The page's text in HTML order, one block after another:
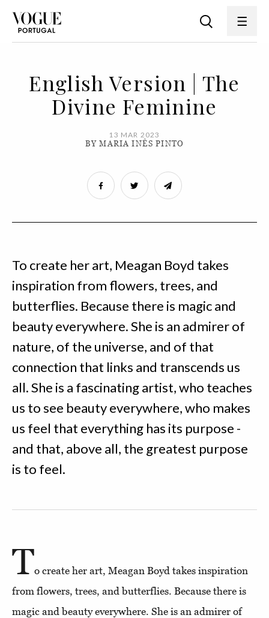
English Version | The
Divine Feminine
13 MAR 2023
BY MARIA INÊS PINTO
To create her art, Meagan Boyd takes
inspiration from flowers, trees, and
butterflies. Because there is magic and
beauty everywhere. She is an admirer of
nature, of the universe, and of that
connection that links and transcends us
all. She is a fascinating artist, who teaches
us to see beauty everywhere, who makes
us feel that everything has its purpose -
and that, above all, the greatest purpose
is to feel.
To create her art, Meagan Boyd takes inspiration
from flowers, trees, and butterflies. Because there is
magic and beauty everywhere. She is an admirer of